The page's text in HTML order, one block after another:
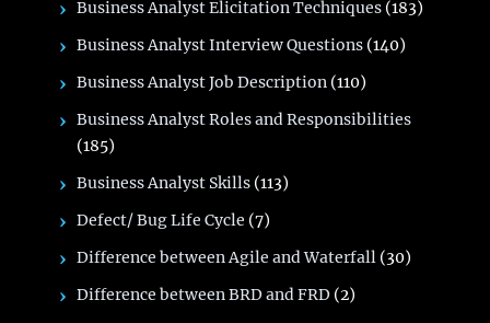
Business Analyst Elicitation Techniques (183)
Business Analyst Interview Questions (140)
Business Analyst Job Description (110)
Business Analyst Roles and Responsibilities
(185)
Business Analyst Skills (113)
Defect/ Bug Life Cycle (7)
Difference between Agile and Waterfall (30)
Difference between BRD and FRD (2)